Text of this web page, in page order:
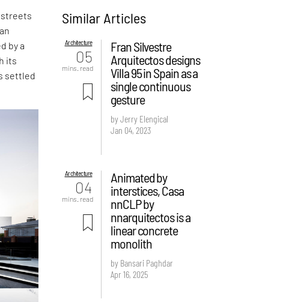
by a
its
settled
Similar Articles
Architecture
05
mins. read
Fran Silvestre
Arquitectos designs
Villa 95 in Spain as a
single continuous
gesture
by Jerry Elengical
Jan 04, 2023
Architecture
04
mins. read
Animated by
interstices, Casa
nnCLP by
nnarquitectos is a
linear concrete
monolith
by Bansari Paghdar
Apr 16, 2025